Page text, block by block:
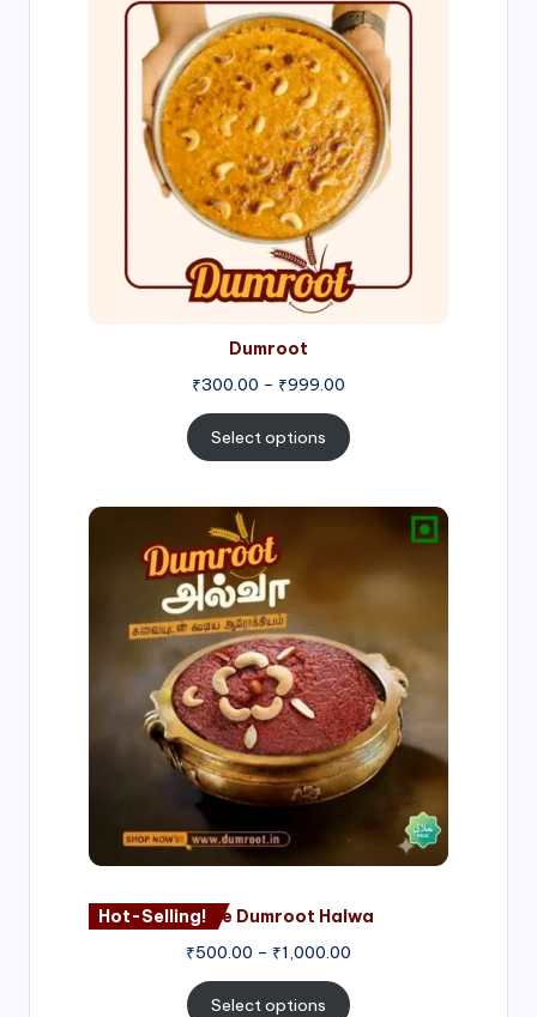
Dumroot
₹300.00 – ₹999.00
range:
₹300.00
through
₹999.00
Select options
Hot-Selling!Nagore Dumroot Halwa
₹500.00 – ₹1,000.00
₹500.00
Select options